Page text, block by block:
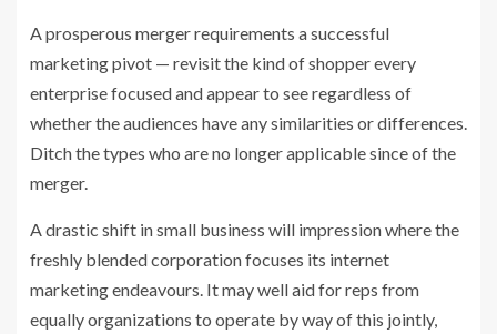
A prosperous merger requirements a successful
marketing pivot — revisit the kind of shopper every
enterprise focused and appear to see regardless of
whether the audiences have any similarities or differences.
Ditch the types who are no longer applicable since of the
merger.
A drastic shift in small business will impression where the
freshly blended corporation focuses its internet
marketing endeavours. It may well aid for reps from
equally organizations to operate by way of this jointly,